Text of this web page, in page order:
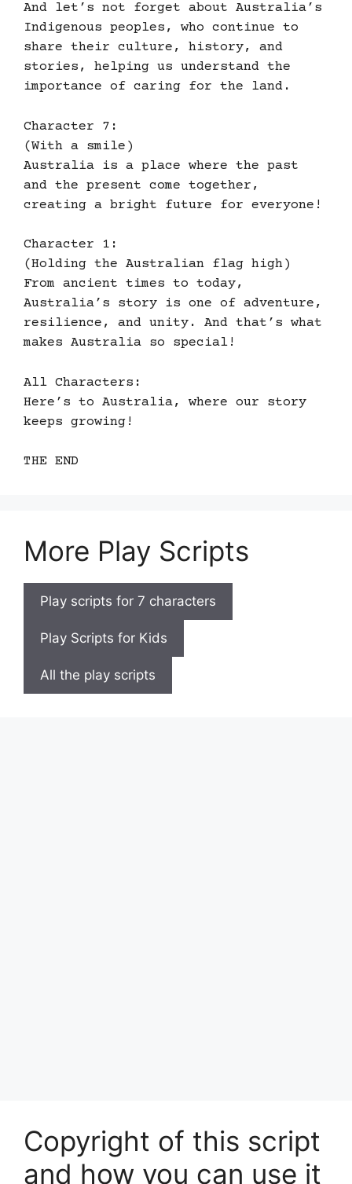
And let’s not forget about Australia’s
Indigenous peoples, who continue to
share their culture, history, and
stories, helping us understand the
importance of caring for the land.
Character 7:
(With a smile)
Australia is a place where the past
and the present come together,
creating a bright future for everyone!
Character 1:
(Holding the Australian flag high)
From ancient times to today,
Australia’s story is one of adventure,
resilience, and unity. And that’s what
makes Australia so special!
All Characters:
Here’s to Australia, where our story
keeps growing!
THE END
More Play Scripts
Play scripts for 7 characters
Play Scripts for Kids
All the play scripts
Copyright of this script
and how you can use it